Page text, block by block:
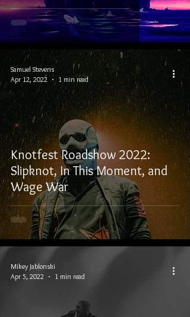
Knotfest Roadshow 2022:
Slipknot, In This Moment, and
Wage War
Samuel Stevens
Apr 12, 2022
1 min read
Mikey Jablonski
Apr 5, 2022
1 min read